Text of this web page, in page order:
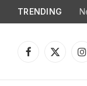
TRENDING
Facebook
X